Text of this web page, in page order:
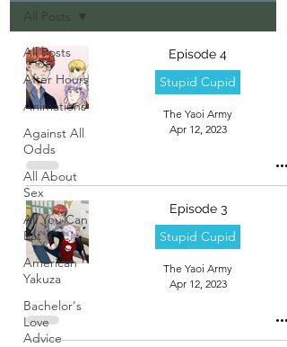
All Posts
After Hours
Animations
Against All
Odds
All About
Sex
All You Can
Eat
American
Yakuza
Bachelor's
Love
Advice
All Posts
Episode 4
Stupid Cupid
The Yaoi Army
Apr 12, 2023
Episode 3
Stupid Cupid
The Yaoi Army
Apr 12, 2023